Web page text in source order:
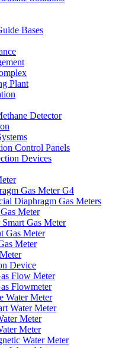
Bases
Plant
Detector
Control Panels
Devices
Gas Meter G4
Diaphragm Gas Meters
Meter
Gas Meter
Gas Meter
Meter
Device
Flow Meter
Flowmeter
Water Meter
Water Meter
Meter
Meter
Water Meter